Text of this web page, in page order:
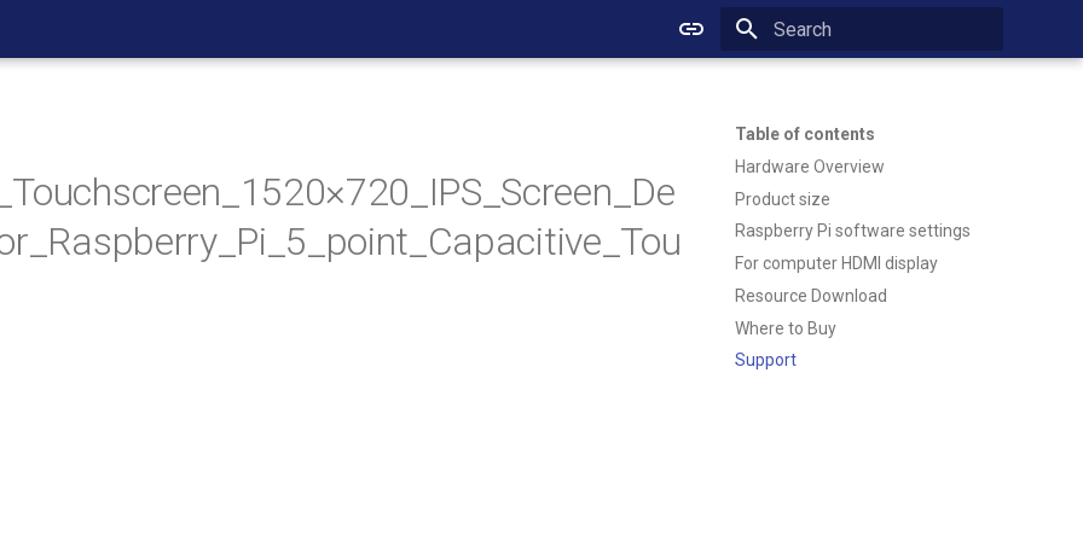
Table of contents
Hardware Overview
Product size
Raspberry Pi software settings
For computer HDMI display
Resource Download
Where to Buy
Support